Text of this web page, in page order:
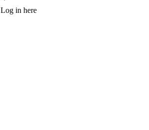
Log in here